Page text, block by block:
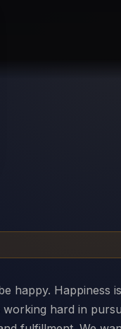
happy. Happiness is
working hard in